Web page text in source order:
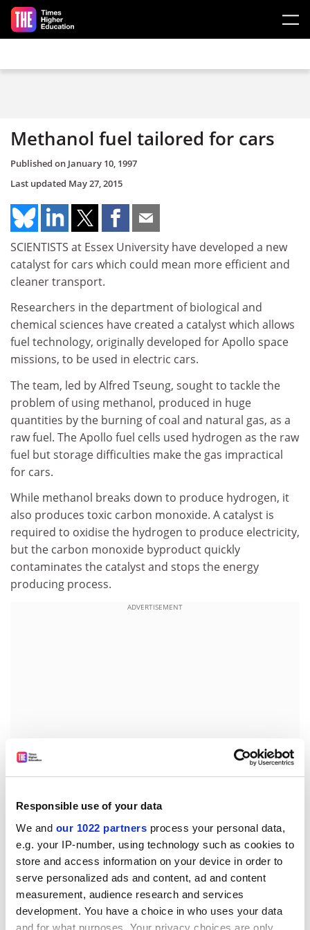
Responsible use of your data
We and our 1022 partners process your personal data,
e.g. your IP-number, using technology such as cookies to
store and access information on your device in order to
serve personalized ads and content, ad and content
measurement, audience research and services
development. You have a choice in who uses your data
and for what purposes. Your privacy choices are only
Skip to main content
Methanol fuel tailored for cars
Published on January 10, 1997
Last updated May 27, 2015
SCIENTISTS at Essex University have developed a new
catalyst for cars which could mean more efficient and
cleaner transport.
Researchers in the department of biological and
chemical sciences have created a catalyst which allows
fuel technology, originally developed for Apollo space
missions, to be used in electric cars.
The team, led by Alfred Tseung, sought to tackle the
problem of using methanol, produced in huge
quantities by the burning of coal and natural gas, as a
raw fuel. The Apollo fuel cells used hydrogen as the raw
fuel but storage difficulties make the gas impractical
for cars.
While methanol breaks down to produce hydrogen, it
also produces toxic carbon monoxide. A catalyst is
required to oxidise the hydrogen to produce electricity,
but the carbon monoxide byproduct quickly
contaminates the catalyst and stops the energy
producing process.
ADVERTISEMENT
tungsten trioxide to the catalyst it was possible to filter
out the carbon monoxide and maintain the production
and oxidation of the hydrogen from the methanol.
Professor Tseung said: "There is now the prospect of
using methanol as a fuel to drive electric vehicles with